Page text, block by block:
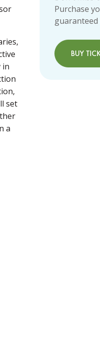
in
set
a
Purchase
guaranteed
BUY